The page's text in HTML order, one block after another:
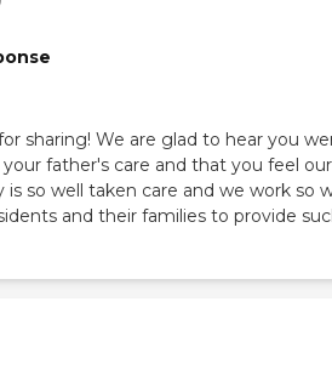
sharing! We are glad to hear you
father's care and that you feel our
so well taken care and we work so
and their families to provide